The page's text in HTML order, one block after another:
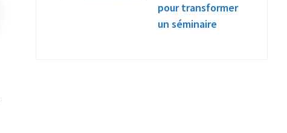
pour transformer
un séminaire